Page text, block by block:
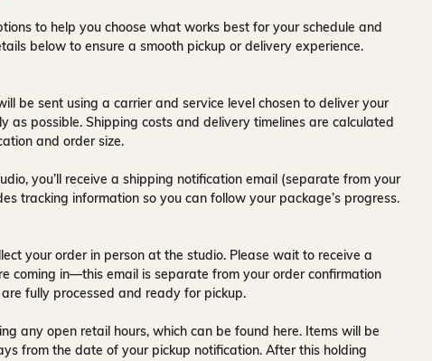
to help you choose what works best for your schedule and
below to ensure a smooth pickup or delivery experience.
be sent using a carrier and service level chosen to deliver your
as possible. Shipping costs and delivery timelines are calculated
and order size.
you’ll receive a shipping notification email (separate from your
tracking information so you can follow your package’s progress.
your order in person at the studio. Please wait to receive a
coming in—this email is separate from your order confirmation
fully processed and ready for pickup.
any open retail hours, which can be found here. Items will be
from the date of your pickup notification. After this holding